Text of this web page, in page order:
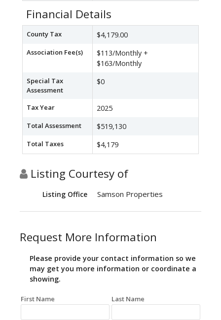
Financial Details
County Tax $4,179.00
Association Fee(s)
$113/Monthly +
$163/Monthly
Special Tax
Assessment
$0
Tax Year 2025
Total Assessment $519,130
Total Taxes $4,179
Listing Courtesy of
Listing Office Samson Properties
Request More Information
Please provide your contact information so we
may get you more information or coordinate a
showing.
First Name Last Name